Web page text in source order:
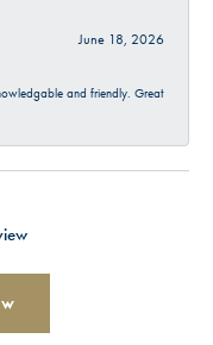
June 18, 2026
and friendly. Great